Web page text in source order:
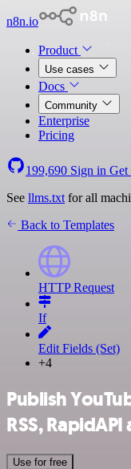
n8n.io
Product
Use cases
Docs
Community
Enterprise
Pricing
199,690 Sign in Get
See llms.txt for all
Back to Templates
HTTP Request
If
Edit Fields (Set)
+4
Publish
RSS,
Use for free